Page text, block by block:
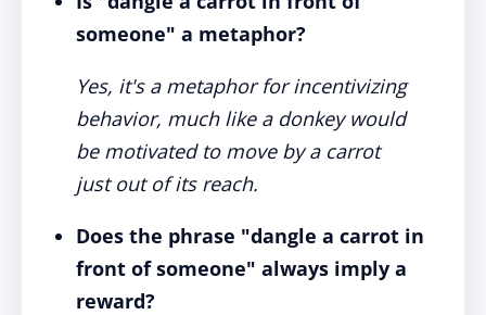
someone" a metaphor?
Yes, it's a metaphor for incentivizing
behavior, much like a donkey would
be motivated to move by a carrot
just out of its reach.
Does the phrase "dangle a carrot in
front of someone" always imply a
reward?